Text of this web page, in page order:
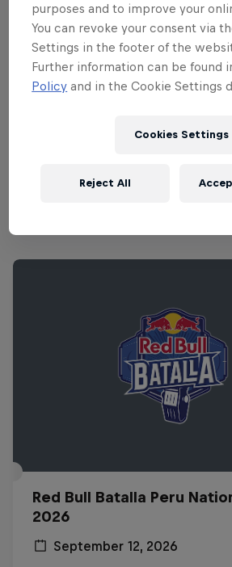
make it to Reykjavik for the
no fear: this yearRed Bull
Academy Radiowill be
partnering with Sónar to
straight to your bedroom.
Red Bull Batalla Peru
2026
September 12, 2026
purposes and to improve your
You can revoke your consent via
Settings in the footer of the
Further information can be found
Policy and in the Cookie Settings
Cookies Settings
Reject All